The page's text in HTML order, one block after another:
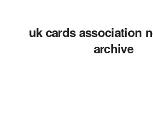
uk cards association
archive